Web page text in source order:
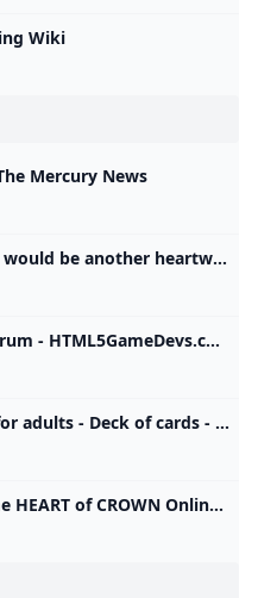
Wiki
Mercury News
I thought Pine Hearts would be another heartwarming adventure but its actually one of the only games to reduce me to tears PC Gamer
HTML5 Game Devs Forum - HTML5GameDevs.com
Play matching game for adults - Deck of cards - Online & Free Memozor
Deckbuilder card game HEART of CROWN Online for PC now available in Early Access - Gematsu